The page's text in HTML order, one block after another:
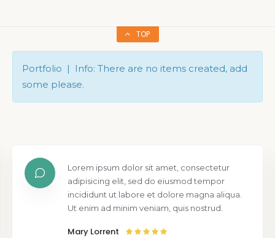
TOP
Portfolio | Info: There are no items created, add
some please.
Lorem ipsum dolor sit amet, consectetur
adipisicing elit, sed do eiusmod tempor
incididunt ut labore et dolore magna aliqua.
Ut enim ad minim veniam, quis nostrud.
Mary Lorrent